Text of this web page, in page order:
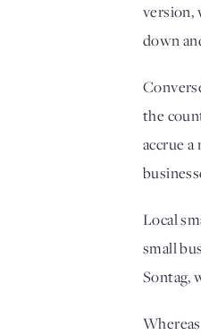
version,
down
the
accrue
Local
small
Sontag,